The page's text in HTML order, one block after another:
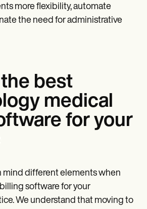
more flexibility, automate
the need for administrative
best
medical
for your
mind different elements when
software for your
We understand that moving to